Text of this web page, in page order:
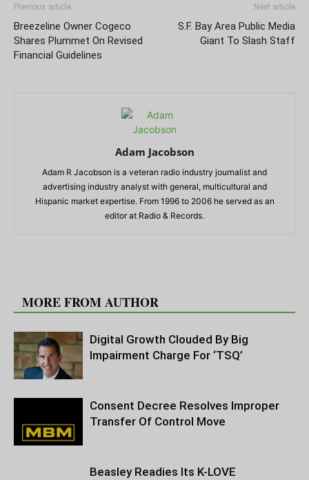
Previous article
Breezeline Owner Cogeco
Shares Plummet On Revised
Financial Guidelines
Next article
S.F. Bay Area Public Media
Giant To Slash Staff
Adam Jacobson
Adam R Jacobson is a veteran radio industry journalist and
advertising industry analyst with general, multicultural and
Hispanic market expertise. From 1996 to 2006 he served as an
editor at Radio & Records.
MORE FROM AUTHOR
Digital Growth Clouded By Big
Impairment Charge For ‘TSQ’
Consent Decree Resolves Improper
Transfer Of Control Move
Beasley Readies Its K-LOVE